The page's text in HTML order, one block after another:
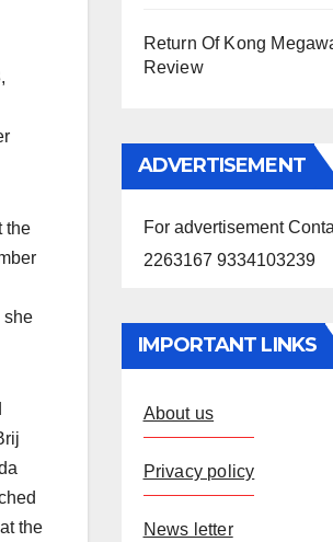
the
she
the
Return Of Kong
Review
ADVERTISEMENT
For advertisement
2263167 9334103239
IMPORTANT LINKS
About us
Privacy policy
News letter